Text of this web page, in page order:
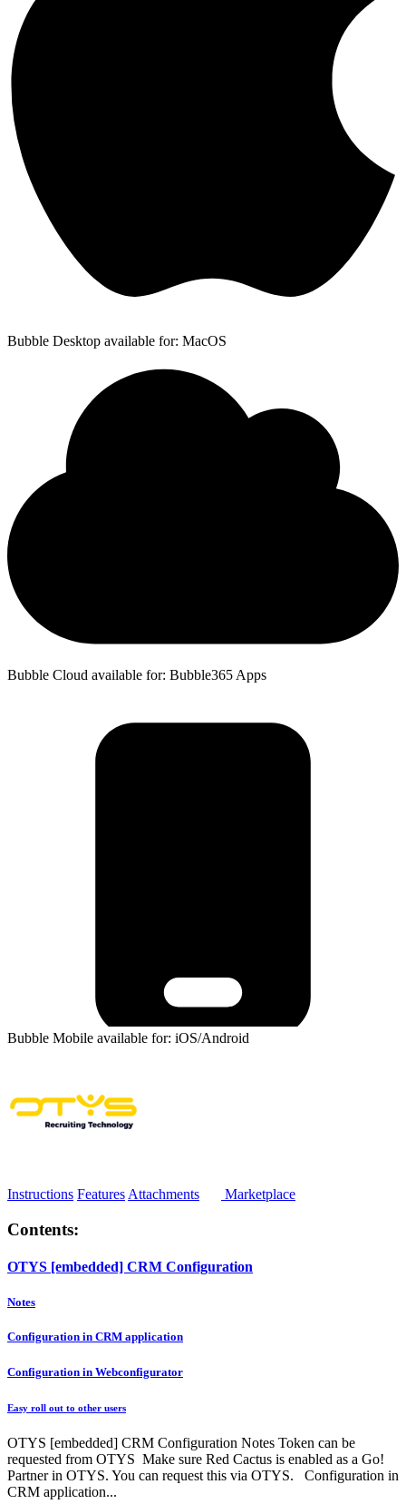
Bubble Desktop available for: MacOS
Bubble Cloud available for: Bubble365 Apps
Bubble Mobile available for: iOS/Android
Instructions Features Attachments Marketplace
Contents:
OTYS [embedded] CRM Configuration
Notes
Configuration in CRM application
Configuration in Webconfigurator
Easy roll out to other users
OTYS [embedded] CRM Configuration Notes Token can be
requested from OTYS Make sure Red Cactus is enabled as a Go!
Partner in OTYS. You can request this via OTYS. Configuration in
CRM application...